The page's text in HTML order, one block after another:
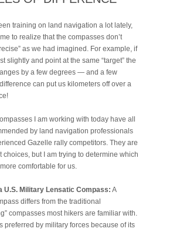
training on land navigation a lot lately,
to realize that the compasses don’t
as we had imagined. For example, if
slightly and point at the same “target” the
by a few degrees — and a few
can put us kilometers off over a
I am working with today have all
by land navigation professionals
Gazelle rally competitors. They are
choices, but I am trying to determine which
comfortable for us.
U.S. Military Lensatic Compass: A
differs from the traditional
compasses most hikers are familiar with.
preferred by military forces because of its